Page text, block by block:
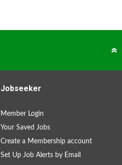
Jobseeker
Member Login
Your Saved Jobs
Create a Membership account
Set Up Job Alerts by Email